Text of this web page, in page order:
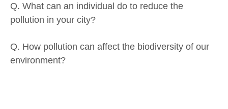
Q. What can an individual do to reduce the
pollution in your city?
Q. How pollution can affect the biodiversity of our
environment?